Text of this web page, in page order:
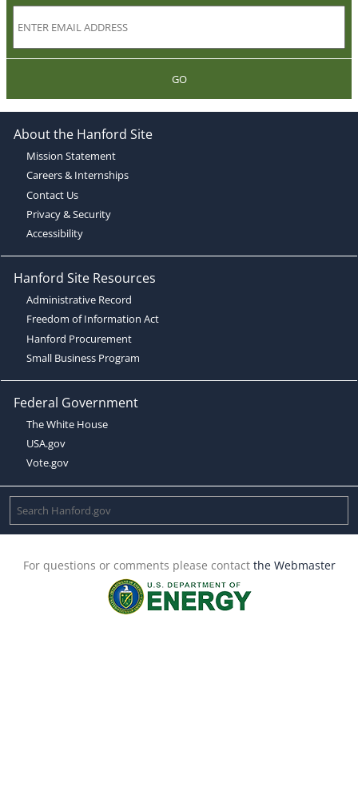
GO
About the Hanford Site
Mission Statement
Careers & Internships
Contact Us
Privacy & Security
Accessibility
Hanford Site Resources
Administrative Record
Freedom of Information Act
Hanford Procurement
Small Business Program
Federal Government
The White House
USA.gov
Vote.gov
For questions or comments please contact the Webmaster